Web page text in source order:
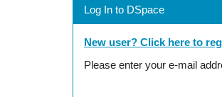
Log In to DSpace
New user? Click here to
Please enter your e-mail